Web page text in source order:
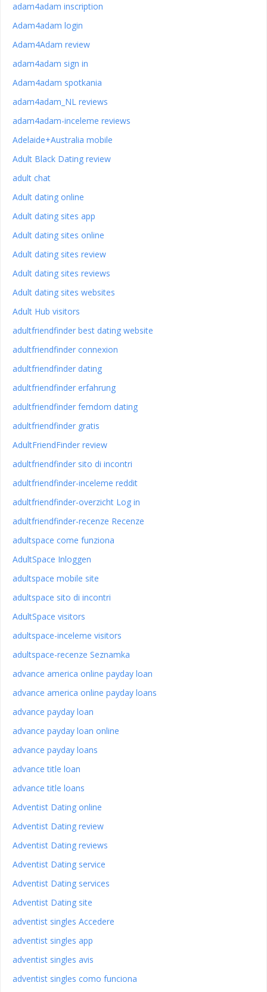
adam4adam inscription
Adam4adam login
Adam4Adam review
adam4adam sign in
Adam4adam spotkania
adam4adam_NL reviews
adam4adam-inceleme reviews
Adelaide+Australia mobile
Adult Black Dating review
adult chat
Adult dating online
Adult dating sites app
Adult dating sites online
Adult dating sites review
Adult dating sites reviews
Adult dating sites websites
Adult Hub visitors
adultfriendfinder best dating website
adultfriendfinder connexion
adultfriendfinder dating
adultfriendfinder erfahrung
adultfriendfinder femdom dating
adultfriendfinder gratis
AdultFriendFinder review
adultfriendfinder sito di incontri
adultfriendfinder-inceleme reddit
adultfriendfinder-overzicht Log in
adultfriendfinder-recenze Recenze
adultspace come funziona
AdultSpace Inloggen
adultspace mobile site
adultspace sito di incontri
AdultSpace visitors
adultspace-inceleme visitors
adultspace-recenze Seznamka
advance america online payday loan
advance america online payday loans
advance payday loan
advance payday loan online
advance payday loans
advance title loan
advance title loans
Adventist Dating online
Adventist Dating review
Adventist Dating reviews
Adventist Dating service
Adventist Dating services
Adventist Dating site
adventist singles Accedere
adventist singles app
adventist singles avis
adventist singles como funciona